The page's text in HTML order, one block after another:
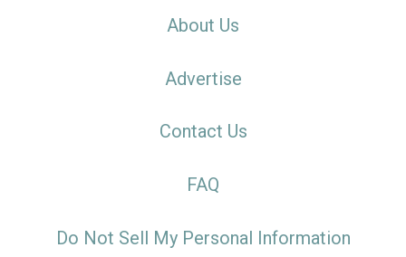
About Us
Advertise
Contact Us
FAQ
Do Not Sell My Personal Information